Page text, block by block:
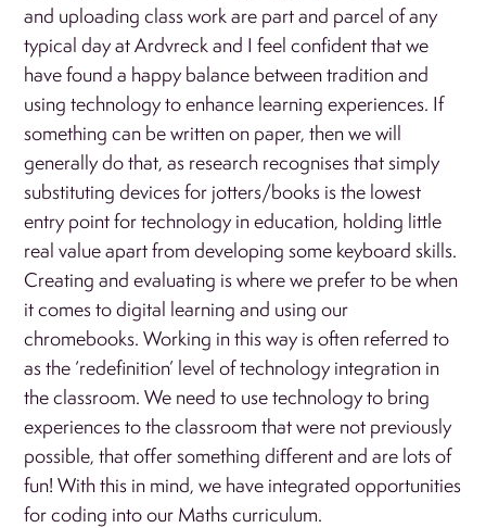
and uploading class work are part and parcel of any
typical day at Ardvreck and I feel confident that we
have found a happy balance between tradition and
using technology to enhance learning experiences. If
something can be written on paper, then we will
generally do that, as research recognises that simply
substituting devices for jotters/books is the lowest
entry point for technology in education, holding little
real value apart from developing some keyboard skills.
Creating and evaluating is where we prefer to be when
it comes to digital learning and using our
chromebooks. Working in this way is often referred to
as the ‘redefinition’ level of technology integration in
the classroom. We need to use technology to bring
experiences to the classroom that were not previously
possible, that offer something different and are lots of
fun! With this in mind, we have integrated opportunities
for coding into our Maths curriculum.